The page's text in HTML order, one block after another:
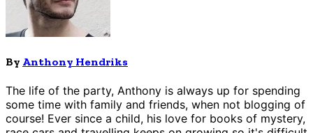
By Anthony Hendriks
The life of the party, Anthony is always up for spending
some time with family and friends, when not blogging of
course! Ever since a child, his love for books of mystery,